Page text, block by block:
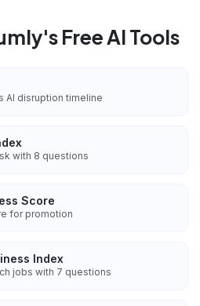
Free AI Tools
AI disruption timeline
with 8 questions
Score
for promotion
Index
jobs with 7 questions